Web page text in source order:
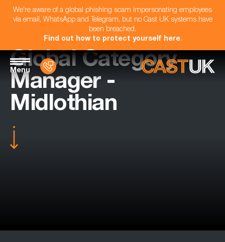
We're aware of a global phishing scam impersonating employees
via email, WhatsApp and Telegram, but no Cast UK systems have
been breached.
Find out how to protect yourself here.
Menu
Global Category
Manager -
Midlothian